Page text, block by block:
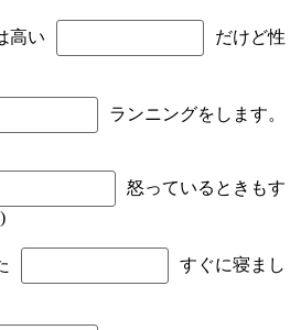
高い
だけど性
ランニングをします。
怒っているときもす
すぐに寝まし